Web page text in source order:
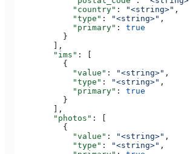
            "country"
: "<string>" ,
            "type"
: "<string>" ,
            "primary"
: true
          }
        ],
        "ims"
: [
          {
            "value"
: "<string>" ,
            "type"
: "<string>" ,
            "primary"
: true
          }
        ],
        "photos"
: [
          {
            "value"
: "<string>" ,
            "type"
: "<string>" ,